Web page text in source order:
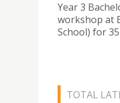
Year 3
workshop at
School) for
TOTAL